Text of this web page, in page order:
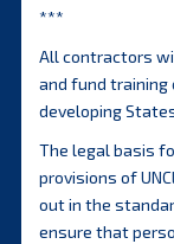
***
All contractors
and fund
developing
The legal basis
provisions of
out in the
ensure that